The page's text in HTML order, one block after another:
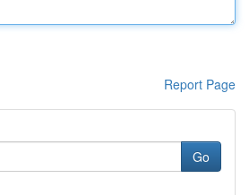
Report Page
Go